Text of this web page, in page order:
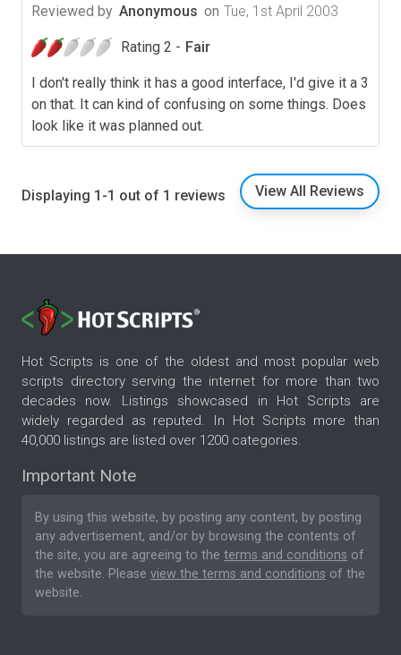
Reviewed by Anonymous on Tue, 1st April 2003
Rating 2 - Fair
I don't really think it has a good interface, I'd give it a 3
on that. It can kind of confusing on some things. Does
look like it was planned out.
Displaying 1-1 out of 1 reviews View All Reviews
Hot Scripts is one of the oldest and most popular web
scripts directory serving the internet for more than two
decades now. Listings showcased in Hot Scripts are
widely regarded as reputed. In Hot Scripts more than
40,000 listings are listed over 1200 categories.
Important Note
By using this website, by posting any content, by posting
any advertisement, and/or by browsing the contents of
the site, you are agreeing to the terms and conditions of
the website. Please view the terms and conditions of the
website.